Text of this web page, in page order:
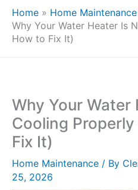
Home
Home Maintenance
Why Your Water Heater Is
How to Fix It)
Why Your Water
Cooling
Fix It)
Home Maintenance / By
25, 2026